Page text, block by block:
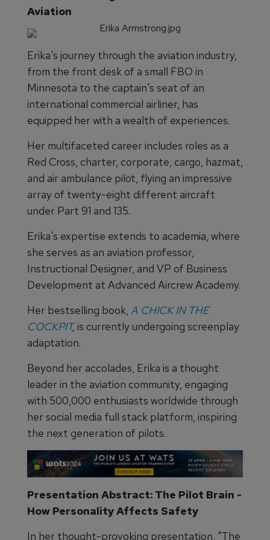
Aviation
Erika's journey through the aviation industry,
from the front desk of a small FBO in
Minnesota to the captain's seat of an
international commercial airliner, has
equipped her with a wealth of experiences.
Her multifaceted career includes roles as a
Red Cross, charter, corporate, cargo, hazmat,
and air ambulance pilot, flying an impressive
array of twenty-eight different aircraft
under Part 91 and 135.
Erika's expertise extends to academia, where
she serves as an aviation professor,
Instructional Designer, and VP of Business
Development at Advanced Aircrew Academy.
Her bestselling book, A CHICK IN THE
COCKPIT,is currently undergoing screenplay
adaptation.
Beyond her accolades, Erika is a thought
leader in the aviation community, engaging
with 500,000 enthusiasts worldwide through
her social media full stack platform, inspiring
the next generation of pilots.
Presentation Abstract: The Pilot Brain -
How Personality Affects Safety
In her thought-provoking presentation, "The